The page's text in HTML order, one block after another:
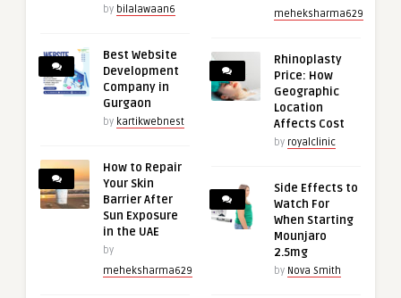
by bilalawaan6
Best Website
Development
Company in
Gurgaon
by kartikwebnest
How to Repair
Your Skin
Barrier After
Sun Exposure
in the UAE
by
meheksharma629
meheksharma629
Rhinoplasty
Price: How
Geographic
Location
Affects Cost
by royalclinic
Side Effects to
Watch For
When Starting
Mounjaro
2.5mg
by Nova Smith